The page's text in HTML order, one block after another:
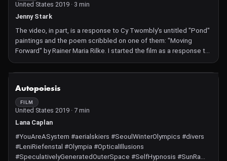
United States 2019 · 3 min
Jenny Stark
The video, in part, is a response to Cy Twombly's untitled "Pond"
paintings and the poem scribbled on one of them: "Moving
Forward" by Rainer Maria Rilke. I started the film as a response to
the news that my former hometown of Houston, where the
paintings are located, was underwater. A story of simultaneous
between distant lived events.
Autopoiesis
FILM
United States 2019 · 7 min
Lana Caplan
#YouAreASystem #aerialskiers #SeoulWinterOlympics #divers
#LeniRiefenstal #Olympia #OpticalIllusions
#SpeculativelyGeneratedOuterSpace #SelfHypnosis #SunRa